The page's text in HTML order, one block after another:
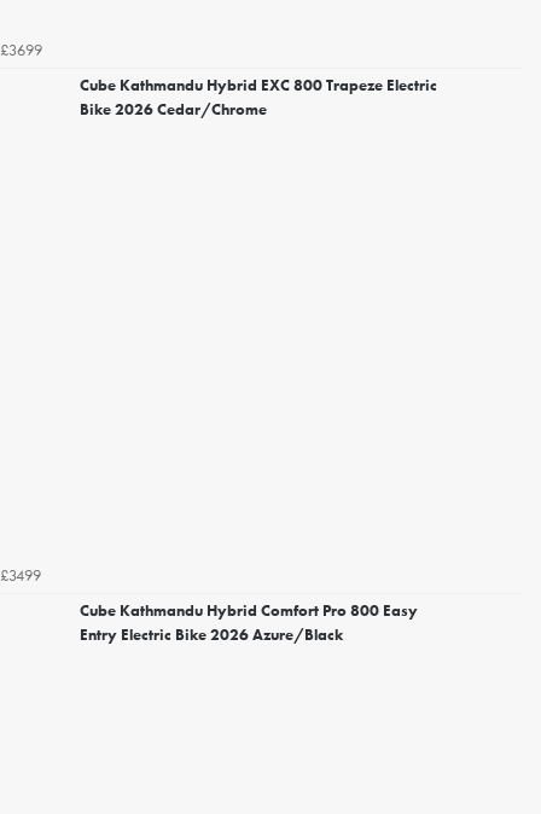
£3699
Cube Kathmandu Hybrid EXC 800 Trapeze Electric
Bike 2026 Cedar/Chrome
£3499
Cube Kathmandu Hybrid Comfort Pro 800 Easy
Entry Electric Bike 2026 Azure/Black